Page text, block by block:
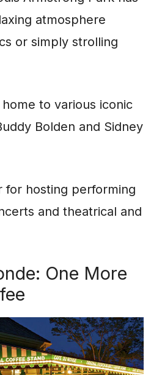
atmosphere
or simply strolling
to various iconic
Bolden and Sidney
for hosting performing
and theatrical and
One More